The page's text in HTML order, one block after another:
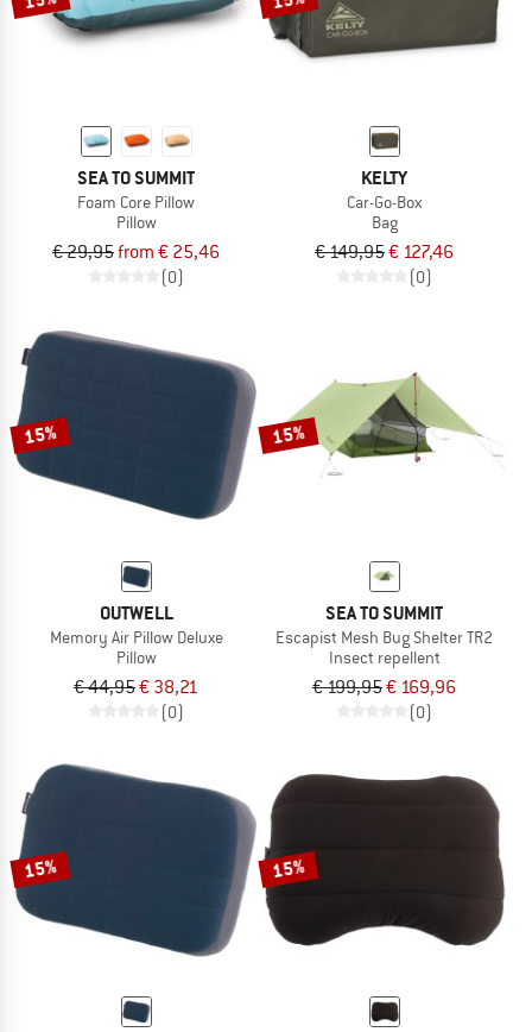
SEA TO SUMMIT
Foam Core Pillow
Pillow
€ 29,95from € 25,46
(0)
KELTY
Car-Go-Box
Bag
€ 149,95€ 127,46
(0)
15%
OUTWELL
Memory Air Pillow Deluxe
Pillow
€ 44,95€ 38,21
(0)
15%
SEA TO SUMMIT
Escapist Mesh Bug Shelter TR2
Insect repellent
€ 199,95€ 169,96
(0)
15% 15%